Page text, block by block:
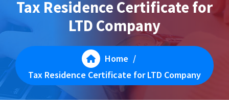
Tax Residence Certificate for
LTD Company
Home /
Tax Residence Certificate for LTD Company